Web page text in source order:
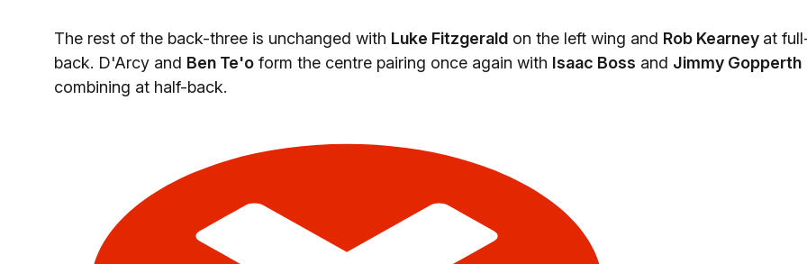
The rest of the back-three is unchanged with Luke Fitzgerald on the left wing and Rob Kearney at
back. D'Arcy and Ben Te'o form the centre pairing once again with Isaac Boss and Jimmy Gopperth
combining at half-back.